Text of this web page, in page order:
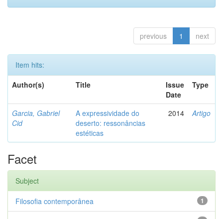
previous 1 next
Item hits:
Author(s)
Title
Issue
Date
Type
Garcia, Gabriel
Cid
A expressividade do
deserto: ressonâncias
estéticas
2014 Artigo
Facet
Subject
1
Filosofia contemporânea